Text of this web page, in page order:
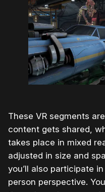
These VR segments
content gets shared,
takes place in mixed
adjusted in size and
you’ll also participate
person perspective.